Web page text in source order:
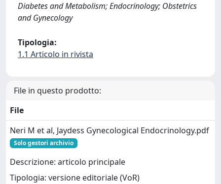
Diabetes and Metabolism; Endocrinology; Obstetrics
and Gynecology
Tipologia:
1.1 Articolo in rivista
File in questo prodotto:
File
Neri M et al, Jaydess Gynecological Endocrinology.pdf
Solo gestori archivio
Descrizione: articolo principale
Tipologia: versione editoriale (VoR)